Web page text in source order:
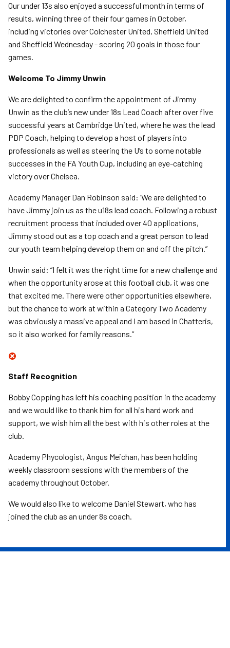
Our under 13s also enjoyed a successful month in terms of
results, winning three of their four games in October,
including victories over Colchester United, Sheffield United
and Sheffield Wednesday - scoring 20 goals in those four
games.
Welcome To Jimmy Unwin
We are delighted to confirm the appointment of Jimmy
Unwin as the club’s new under 18s Lead Coach after over five
successful years at Cambridge United, where he was the lead
PDP Coach, helping to develop a host of players into
professionals as well as steering the U’s to some notable
successes in the FA Youth Cup, including an eye-catching
victory over Chelsea.
Academy Manager Dan Robinson said: ‘We are delighted to
have Jimmy join us as the u18s lead coach. Following a robust
recruitment process that included over 40 applications,
Jimmy stood out as a top coach and a great person to lead
our youth team helping develop them on and off the pitch.”
Unwin said: “I felt it was the right time for a new challenge and
when the opportunity arose at this football club, it was one
that excited me. There were other opportunities elsewhere,
but the chance to work at within a Category Two Academy
was obviously a massive appeal and I am based in Chatteris,
so it also worked for family reasons.”
Staff Recognition
Bobby Copping has left his coaching position in the academy
and we would like to thank him for all his hard work and
support, we wish him all the best with his other roles at the
club.
Academy Phycologist, Angus Meichan, has been holding
weekly classroom sessions with the members of the
academy throughout October.
We would also like to welcome Daniel Stewart, who has
joined the club as an under 8s coach.